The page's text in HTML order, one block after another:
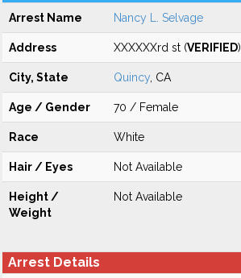
Arrest Name Nancy L. Selvage
Address XXXXXXrd st (VERIFIED)
City, State Quincy , CA
Age / Gender 70 / Female
Race White
Hair / Eyes Not Available
Height /
Weight
Not Available
Arrest Details